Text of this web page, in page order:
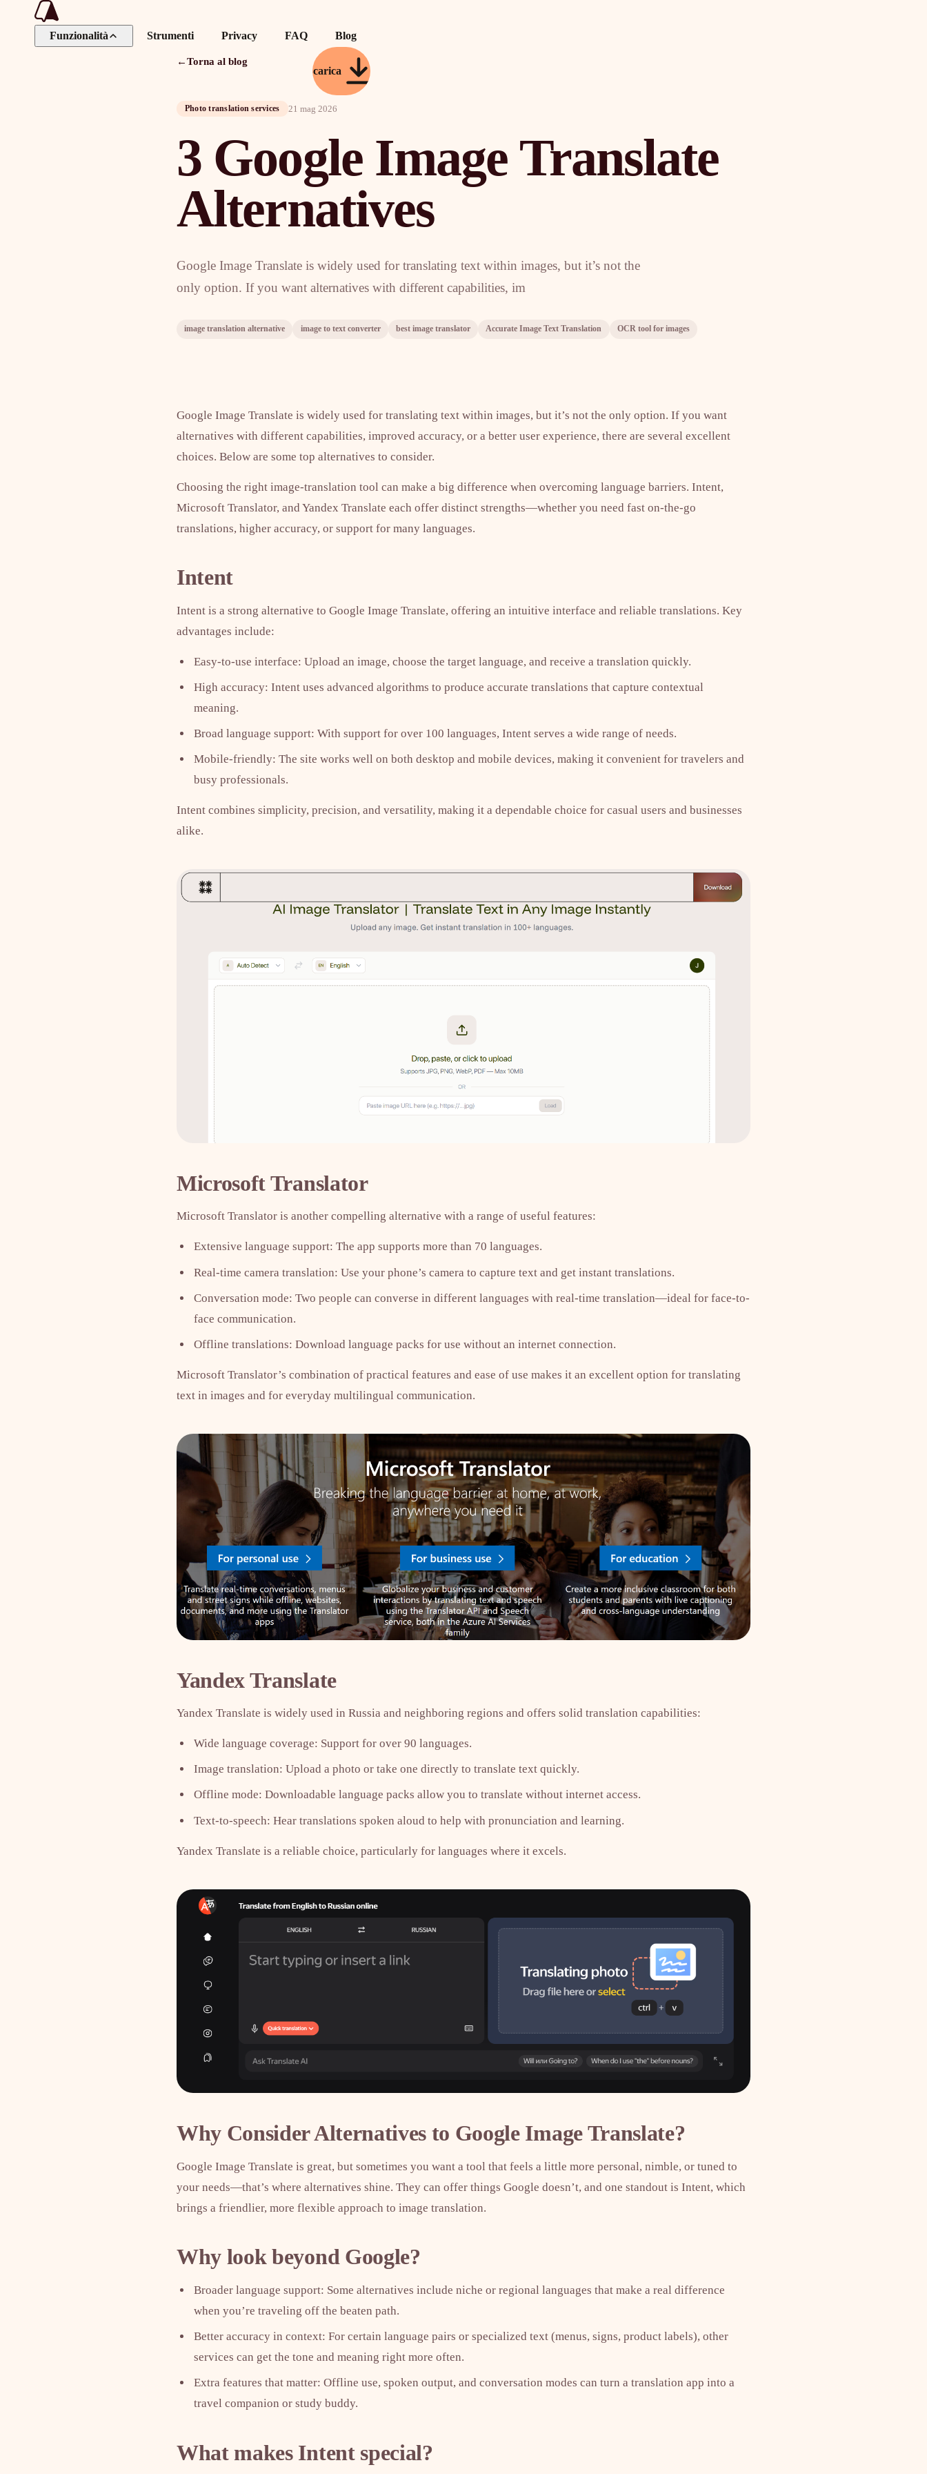
Funzionalità Strumenti Privacy FAQ Blog
Scarica
←Torna al blog
Photo translation services 21 mag 2026
3 Google Image Translate
Alternatives
Google Image Translate is widely used for translating text within images, but it’s not the
only option. If you want alternatives with different capabilities, im
image translation alternative image to text converter best image translator Accurate Image Text Translation OCR tool for images
Google Image Translate is widely used for translating text within images, but it’s not the only option. If you want
alternatives with different capabilities, improved accuracy, or a better user experience, there are several excellent
choices. Below are some top alternatives to consider.
Choosing the right image-translation tool can make a big difference when overcoming language barriers. Intent,
Microsoft Translator, and Yandex Translate each offer distinct strengths—whether you need fast on-the-go
translations, higher accuracy, or support for many languages.
Intent
Intent is a strong alternative to Google Image Translate, offering an intuitive interface and reliable translations. Key
advantages include:
Easy-to-use interface: Upload an image, choose the target language, and receive a translation quickly.
High accuracy: Intent uses advanced algorithms to produce accurate translations that capture contextual
meaning.
Broad language support: With support for over 100 languages, Intent serves a wide range of needs.
Mobile-friendly: The site works well on both desktop and mobile devices, making it convenient for travelers and
busy professionals.
Intent combines simplicity, precision, and versatility, making it a dependable choice for casual users and businesses
alike.
Microsoft Translator
Microsoft Translator is another compelling alternative with a range of useful features:
Extensive language support: The app supports more than 70 languages.
Real-time camera translation: Use your phone’s camera to capture text and get instant translations.
Conversation mode: Two people can converse in different languages with real-time translation—ideal for face-to-
face communication.
Offline translations: Download language packs for use without an internet connection.
Microsoft Translator’s combination of practical features and ease of use makes it an excellent option for translating
text in images and for everyday multilingual communication.
Yandex Translate
Yandex Translate is widely used in Russia and neighboring regions and offers solid translation capabilities:
Wide language coverage: Support for over 90 languages.
Image translation: Upload a photo or take one directly to translate text quickly.
Offline mode: Downloadable language packs allow you to translate without internet access.
Text-to-speech: Hear translations spoken aloud to help with pronunciation and learning.
Yandex Translate is a reliable choice, particularly for languages where it excels.
Why Consider Alternatives to Google Image Translate?
Google Image Translate is great, but sometimes you want a tool that feels a little more personal, nimble, or tuned to
your needs—that’s where alternatives shine. They can offer things Google doesn’t, and one standout is Intent, which
brings a friendlier, more flexible approach to image translation.
Why look beyond Google?
Broader language support: Some alternatives include niche or regional languages that make a real difference
when you’re traveling off the beaten path.
Better accuracy in context: For certain language pairs or specialized text (menus, signs, product labels), other
services can get the tone and meaning right more often.
Extra features that matter: Offline use, spoken output, and conversation modes can turn a translation app into a
travel companion or study buddy.
What makes Intent special?